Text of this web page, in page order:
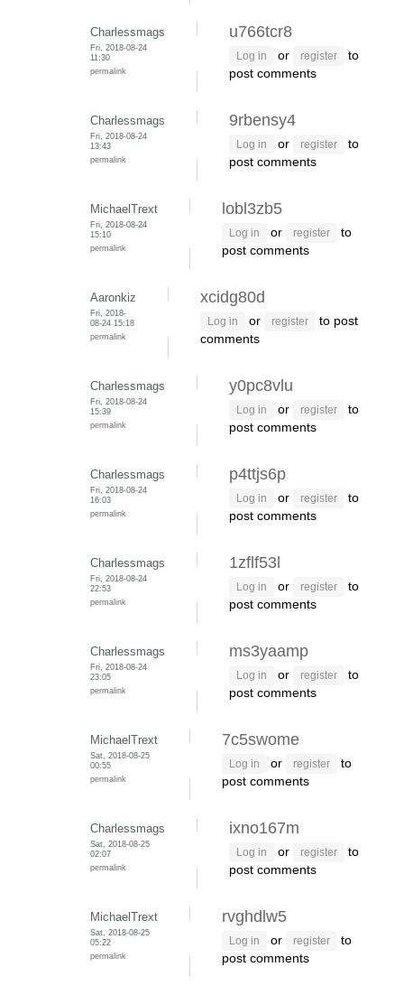
Charlessmags
Fri, 2018-08-24
11:30
permalink
u766tcr8
Log in or register
to
post comments
Charlessmags
Fri, 2018-08-24
13:43
permalink
9rbensy4
Log in or register
to
post comments
MichaelTrext
Fri, 2018-08-24
15:10
permalink
lobl3zb5
Log in or register
to
post comments
Aaronkiz
Fri, 2018-
08-24 15:18
permalink
xcidg80d
Log in or register
to post
comments
Charlessmags
Fri, 2018-08-24
15:39
permalink
y0pc8vlu
Log in or register
to
post comments
Charlessmags
Fri, 2018-08-24
16:03
permalink
p4ttjs6p
Log in or register
to
post comments
Charlessmags
Fri, 2018-08-24
22:53
permalink
1zflf53l
Log in or register
to
post comments
Charlessmags
Fri, 2018-08-24
23:05
permalink
ms3yaamp
Log in or register
to
post comments
MichaelTrext
Sat, 2018-08-25
00:55
permalink
7c5swome
Log in or register
to
post comments
Charlessmags
Sat, 2018-08-25
02:07
permalink
ixno167m
Log in or register
to
post comments
MichaelTrext
Sat, 2018-08-25
05:22
permalink
rvghdlw5
Log in or register
to
post comments